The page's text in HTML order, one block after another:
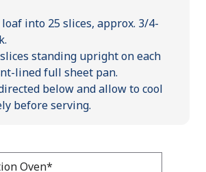
loaf into 25 slices, approx. 3/4-
standing upright on each
lined full sheet pan.
below and allow to cool
before serving.
Oven*